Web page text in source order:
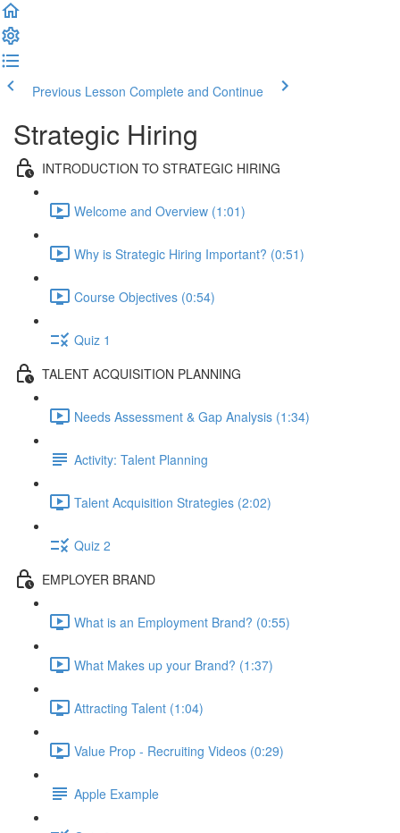
Previous Lesson Complete and Continue
Strategic Hiring
INTRODUCTION TO STRATEGIC HIRING
Welcome and Overview (1:01)
Why is Strategic Hiring Important? (0:51)
Course Objectives (0:54)
Quiz 1
TALENT ACQUISITION PLANNING
Needs Assessment & Gap Analysis (1:34)
Activity: Talent Planning
Talent Acquisition Strategies (2:02)
Quiz 2
EMPLOYER BRAND
What is an Employment Brand? (0:55)
What Makes up your Brand? (1:37)
Attracting Talent (1:04)
Value Prop - Recruiting Videos (0:29)
Apple Example